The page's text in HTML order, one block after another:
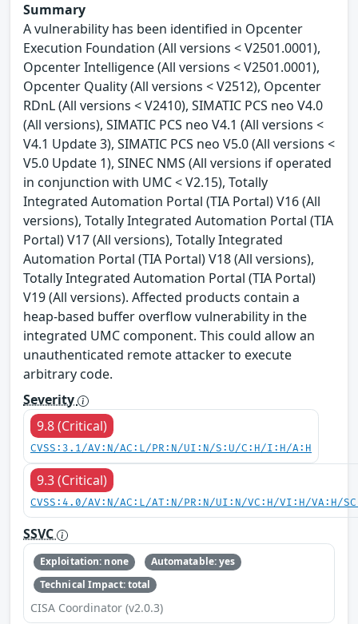
Summary
A vulnerability has been identified in Opcenter
Execution Foundation (All versions < V2501.0001),
Opcenter Intelligence (All versions < V2501.0001),
Opcenter Quality (All versions < V2512), Opcenter
RDnL (All versions < V2410), SIMATIC PCS neo V4.0
(All versions), SIMATIC PCS neo V4.1 (All versions <
V4.1 Update 3), SIMATIC PCS neo V5.0 (All versions <
V5.0 Update 1), SINEC NMS (All versions if operated
in conjunction with UMC < V2.15), Totally
Integrated Automation Portal (TIA Portal) V16 (All
versions), Totally Integrated Automation Portal (TIA
Portal) V17 (All versions), Totally Integrated
Automation Portal (TIA Portal) V18 (All versions),
Totally Integrated Automation Portal (TIA Portal)
V19 (All versions). Affected products contain a
heap-based buffer overflow vulnerability in the
integrated UMC component. This could allow an
unauthenticated remote attacker to execute
arbitrary code.
Severity
9.8 (Critical)
CVSS:3.1/AV:N/AC:L/PR:N/UI:N/S:U/C:H/I:H/A:H
9.3 (Critical)
CVSS:4.0/AV:N/AC:L/AT:N/PR:N/UI:N/VC:H/VI:H/VA:H/
SSVC
Exploitation: none
Automatable: yes
Technical Impact: total
CISA Coordinator (v2.0.3)